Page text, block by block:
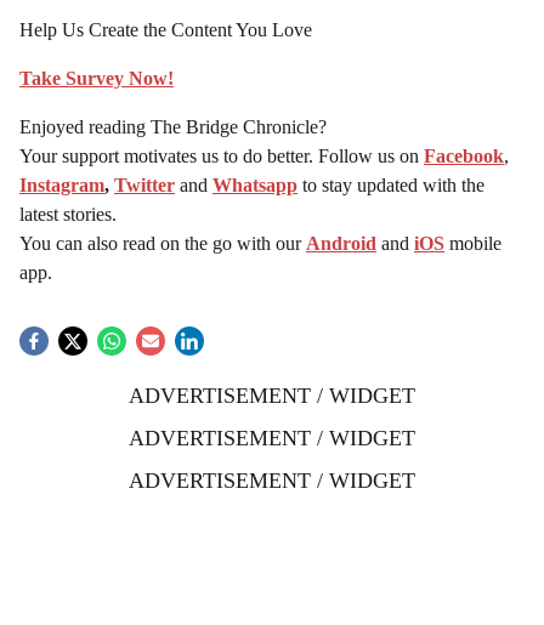
Help Us Create the Content You Love
Take Survey Now!
Enjoyed reading The Bridge Chronicle?
Your support motivates us to do better. Follow us on Facebook,
Instagram, Twitter and Whatsapp to stay updated with the
latest stories.
You can also read on the go with our Android and iOS mobile
app.
ADVERTISEMENT / WIDGET
ADVERTISEMENT / WIDGET
ADVERTISEMENT / WIDGET